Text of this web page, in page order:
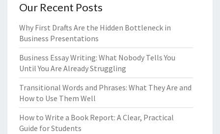
Our Recent Posts
Why First Drafts Are the Hidden Bottleneck in
Business Presentations
Business Essay Writing: What Nobody Tells You
Until You Are Already Struggling
Transitional Words and Phrases: What They Are and
How to Use Them Well
How to Write a Book Report: A Clear, Practical
Guide for Students